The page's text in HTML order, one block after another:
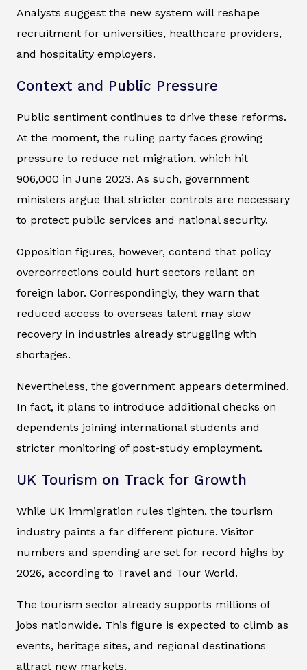
Analysts suggest the new system will reshape
recruitment for universities, healthcare providers,
and hospitality employers.
Context and Public Pressure
Public sentiment continues to drive these reforms.
At the moment, the ruling party faces growing
pressure to reduce net migration, which hit
906,000 in June 2023. As such, government
ministers argue that stricter controls are necessary
to protect public services and national security.
Opposition figures, however, contend that policy
overcorrections could hurt sectors reliant on
foreign labor. Correspondingly, they warn that
reduced access to overseas talent may slow
recovery in industries already struggling with
shortages.
Nevertheless, the government appears determined.
In fact, it plans to introduce additional checks on
dependents joining international students and
stricter monitoring of post-study employment.
UK Tourism on Track for Growth
While UK immigration rules tighten, the tourism
industry paints a far different picture. Visitor
numbers and spending are set for record highs by
2026, according to Travel and Tour World.
The tourism sector already supports millions of
jobs nationwide. This figure is expected to climb as
events, heritage sites, and regional destinations
attract new markets.